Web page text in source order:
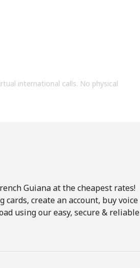
to
international calls. No physical
Guiana at the cheapest rates!
create an account, buy voice
using our easy, secure & reliable